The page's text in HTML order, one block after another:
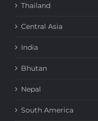
Thailand
Central Asia
India
Bhutan
Nepal
South America